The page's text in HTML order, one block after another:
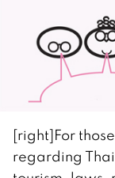
[right]For
regarding